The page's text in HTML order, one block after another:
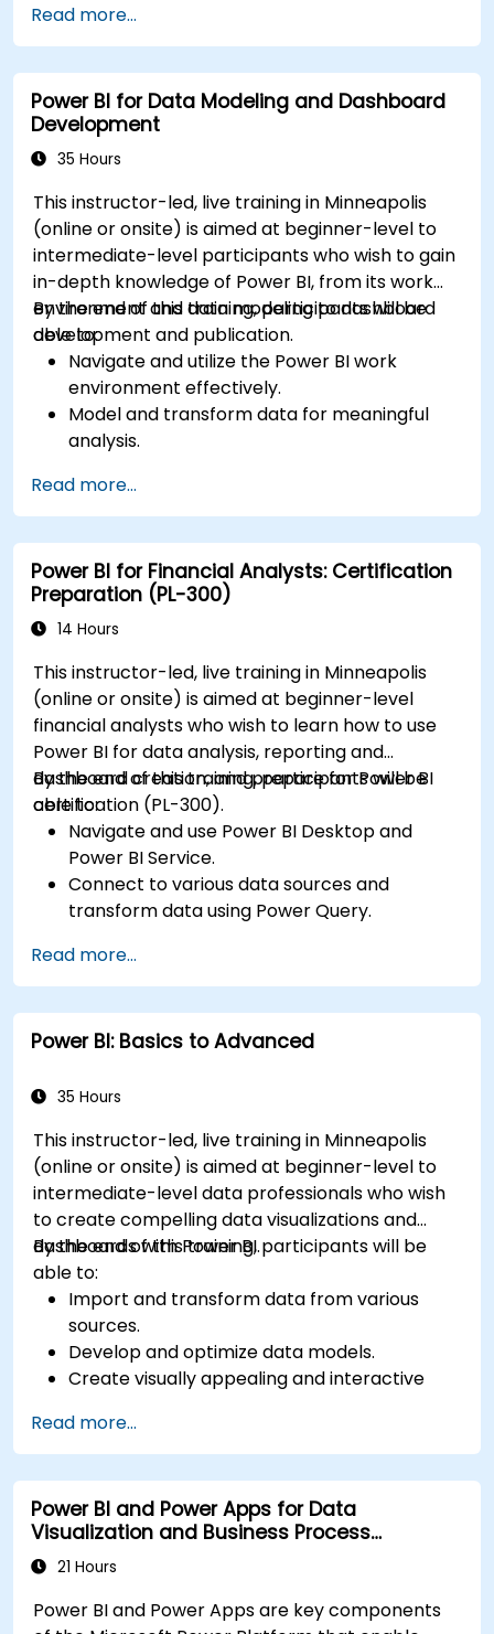
Read more...
Power BI for Data Modeling and Dashboard
Development
35 Hours
This instructor-led, live training in Minneapolis
(online or onsite) is aimed at beginner-level to
intermediate-level participants who wish to gain
in-depth knowledge of Power BI, from its work
environment and data modeling to dashboard
development and publication.
By the end of this training, participants will be
able to:
Navigate and utilize the Power BI work
environment effectively.
Model and transform data for meaningful
analysis.
measurements to enhance data
calculations.
Create and customize interactive
dashboards and reports.
Publish, share, and export reports for
organizational use.
Read more...
Power BI for Financial Analysts: Certification
Preparation (PL-300)
14 Hours
This instructor-led, live training in Minneapolis
(online or onsite) is aimed at beginner-level
financial analysts who wish to learn how to use
Power BI for data analysis, reporting and
dashboard creation, and prepare for Power BI
certification (PL-300).
By the end of this training, participants will be
able to:
Navigate and use Power BI Desktop and
Power BI Service.
Connect to various data sources and
transform data using Power Query.
Use DAX (Data Analysis Expressions) for
calculations and data modeling.
Publish and share reports securely within an
organization.
Microsoft Power BI Data Analyst).
Read more...
Power BI: Basics to Advanced
35 Hours
This instructor-led, live training in Minneapolis
(online or onsite) is aimed at beginner-level to
intermediate-level data professionals who wish
to create compelling data visualizations and
dashboards with Power BI.
By the end of this training, participants will be
able to:
Import and transform data from various
sources.
Develop and optimize data models.
Create visually appealing and interactive
Apply best practices in data visualization
and dashboard design.
Utilize advanced features of Power BI for in-
depth data analysis.
Read more...
Power BI and Power Apps for Data
Visualization and Business Process
Automation
21 Hours
Power BI and Power Apps are key components